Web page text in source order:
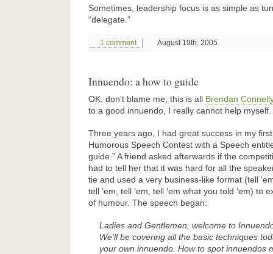
Sometimes, leadership focus is as simple as
“delegate.”
1 comment August 19th, 2005
Innuendo: a how to guide
OK, don’t blame me; this is all
Brendan
to a good innuendo, I really cannot help
Three years ago, I had great success in my
Humorous Speech Contest with a Speech
guide.” A friend asked afterwards if the
had to tell her that it was hard for all the
tie and used a very business-like format (tell
tell ‘em, tell ‘em, tell ‘em what you told ‘em) to
of humour. The speech began:
Ladies and Gentlemen, welcome to
We’ll be covering all the basic techniques
your own innuendo. How to spot innuendos